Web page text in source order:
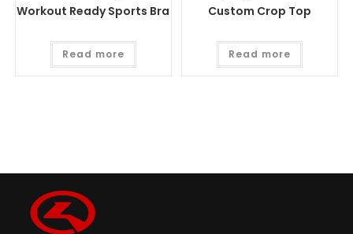
Workout Ready Sports Bra
Read more
Custom Crop Top
Read more